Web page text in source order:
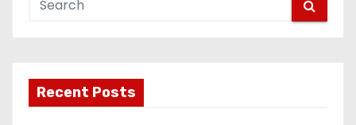
Recent Posts